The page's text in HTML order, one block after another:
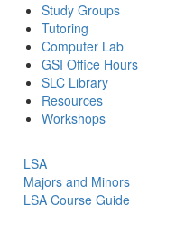
Study Groups
Tutoring
Computer Lab
GSI Office Hours
SLC Library
Resources
Workshops
LSA
Majors and Minors
LSA Course Guide